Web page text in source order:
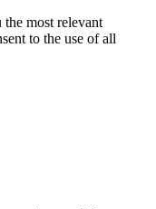
most relevant
to the use of all